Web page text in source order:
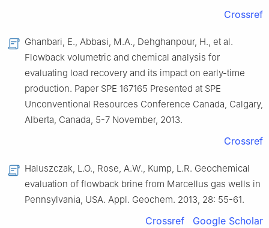
Crossref
Ghanbari, E., Abbasi, M.A., Dehghanpour, H., et al.
Flowback volumetric and chemical analysis for
evaluating load recovery and its impact on early-time
production. Paper SPE 167165 Presented at SPE
Unconventional Resources Conference Canada, Calgary,
Alberta, Canada, 5-7 November, 2013.
Crossref
Haluszczak, L.O., Rose, A.W., Kump, L.R. Geochemical
evaluation of flowback brine from Marcellus gas wells in
Pennsylvania, USA. Appl. Geochem. 2013, 28: 55-61.
Crossref Google Scholar